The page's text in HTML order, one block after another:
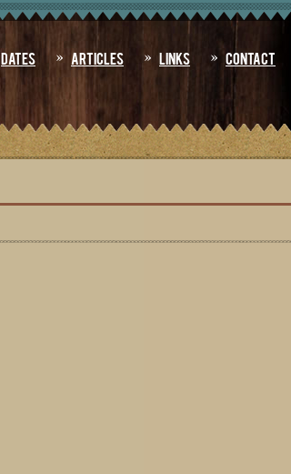
Dates Articles Links Contact